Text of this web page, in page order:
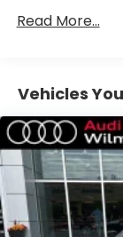
miles
Read More...
Vehicles